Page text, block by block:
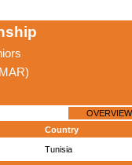
OVERVIEW
Country
Tunisia